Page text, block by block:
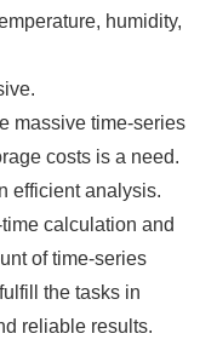
humidity,
massive time-series
costs is a need.
efficient analysis.
calculation and
of time-series
the tasks in
reliable results.